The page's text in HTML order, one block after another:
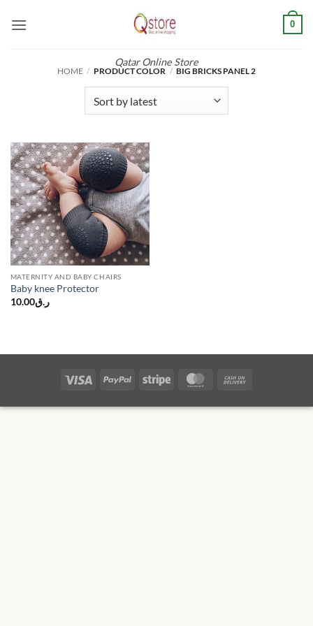
Qatar Online Store
0
HOME / PRODUCT COLOR / BIG BRICKS PANEL 2
MATERNITY AND BABY CHAIRS
Baby knee Protector
ر.ق10.00
Visa PayPal Stripe MasterCard
Delivery